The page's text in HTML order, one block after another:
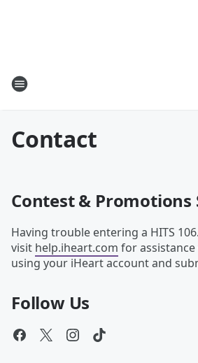
Contact
Contest & Promotions
Having trouble entering a HITS
visit help.iheart.com for
using your iHeart account and
Follow Us